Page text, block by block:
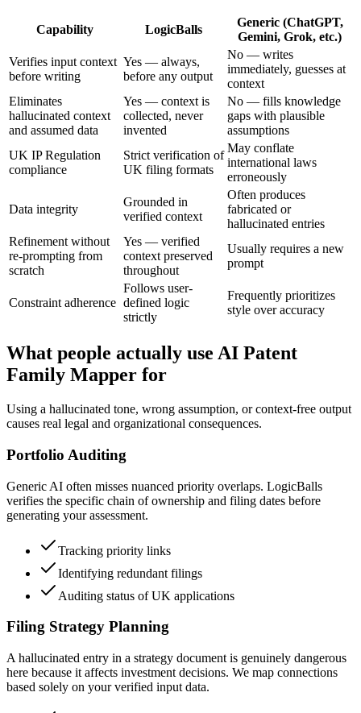
Capability LogicBalls
Generic (ChatGPT,
Gemini, Grok, etc.)
Verifies input context
before writing
Yes — always,
before any output
No — writes
immediately, guesses at
context
Eliminates
hallucinated context
and assumed data
Yes — context is
collected, never
invented
No — fills knowledge
gaps with plausible
assumptions
UK IP Regulation
compliance
Strict verification of
UK filing formats
May conflate
international laws
erroneously
Data integrity
Grounded in
verified context
Often produces
fabricated or
hallucinated entries
Refinement without
re-prompting from
scratch
Yes — verified
context preserved
throughout
Usually requires a new
prompt
Constraint adherence
Follows user-
defined logic
strictly
Frequently prioritizes
style over accuracy
What people actually use AI Patent
Family Mapper for
Using a hallucinated tone, wrong assumption, or context-free output
causes real legal and organizational consequences.
Portfolio Auditing
Generic AI often misses nuanced priority overlaps. LogicBalls
verifies the specific chain of ownership and filing dates before
generating your assessment.
Tracking priority links
Identifying redundant filings
Auditing status of UK applications
Filing Strategy Planning
A hallucinated entry in a strategy document is genuinely dangerous
here because it affects investment decisions. We map connections
based solely on your verified input data.